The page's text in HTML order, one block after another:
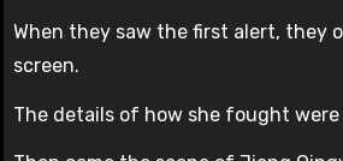
When they saw the first alert, they
screen.
The details of how she fought were